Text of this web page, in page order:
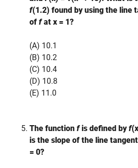
f(1.2) found by using the line
of fat x = 1?
(A) 10.1
(B) 10.2
(C) 10.4
(D) 10.8
(E) 11.0
The function fis defined byf
is the slope of the line
= 0?